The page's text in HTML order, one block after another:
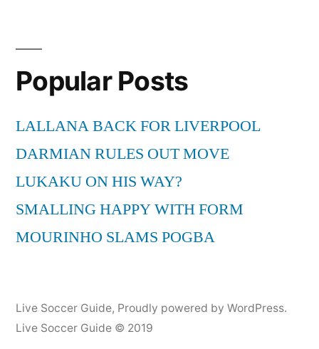
Popular Posts
LALLANA BACK FOR LIVERPOOL
DARMIAN RULES OUT MOVE
LUKAKU ON HIS WAY?
SMALLING HAPPY WITH FORM
MOURINHO SLAMS POGBA
Live Soccer Guide, Proudly powered by WordPress.
Live Soccer Guide © 2019